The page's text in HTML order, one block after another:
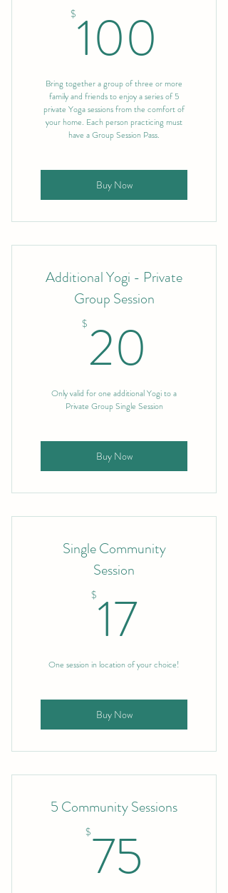
$100
Bring together a group of three or more
family and friends to enjoy a series of 5
private Yoga sessions from the comfort of
your home. Each person practicing must
have a Group Session Pass.
Buy Now
Additional Yogi - Private
Group Session
$ 20
Only valid for one additional Yogi to a
Private Group Single Session
Buy Now
Single Community
Session
$1717$
One session in location of your choice!
Buy Now
5 Community Sessions
$75